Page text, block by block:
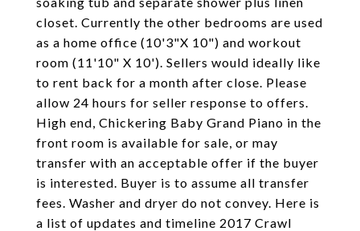
closet. Currently the other bedrooms are used
as a home office (10'3"X 10") and workout
room (11'10" X 10'). Sellers would ideally like
to rent back for a month after close. Please
allow 24 hours for seller response to offers.
High end, Chickering Baby Grand Piano in the
front room is available for sale, or may
transfer with an acceptable offer if the buyer
is interested. Buyer is to assume all transfer
fees. Washer and dryer do not convey. Here is
a list of updates and timeline 2017 Crawl